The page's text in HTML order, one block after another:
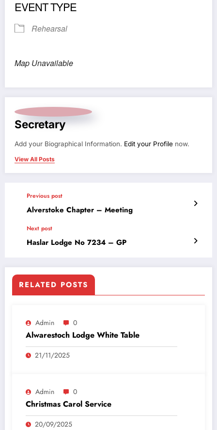
EVENT TYPE
Rehearsal
Map Unavailable
Secretary
Add your Biographical Information. Edit your Profile now.
View All Posts
Previous post
Alverstoke Chapter – Meeting
Next post
Haslar Lodge No 7234 – GP
RELATED POSTS
Admin 0
Alwarestoch Lodge White Table
21/11/2025
Admin 0
Christmas Carol Service
20/09/2025